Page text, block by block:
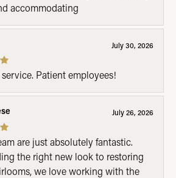
accommodating
July 30, 2026
Patient employees!
July 26, 2026
are just absolutely fantastic.
the right new look to restoring
we love working with the